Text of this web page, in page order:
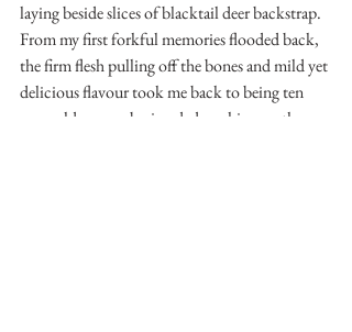
laying beside slices of blacktail deer backstrap.
From my first forkful memories flooded back,
the firm flesh pulling off the bones and mild yet
delicious flavour took me back to being ten
years old, remembering dad cooking up the